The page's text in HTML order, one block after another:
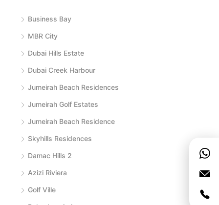
Business Bay
MBR City
Dubai Hills Estate
Dubai Creek Harbour
Jumeirah Beach Residences
Jumeirah Golf Estates
Jumeirah Beach Residence
Skyhills Residences
Damac Hills 2
Azizi Riviera
Golf Ville